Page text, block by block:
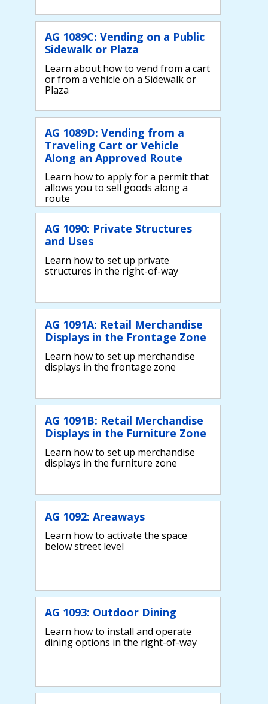
AG 1089C: Vending on a Public
Sidewalk or Plaza
Learn about how to vend from a cart
or from a vehicle on a Sidewalk or
Plaza
AG 1089D: Vending from a
Traveling Cart or Vehicle
Along an Approved Route
Learn how to apply for a permit that
allows you to sell goods along a
route
AG 1090: Private Structures
and Uses
Learn how to set up private
structures in the right-of-way
AG 1091A: Retail Merchandise
Displays in the Frontage Zone
Learn how to set up merchandise
displays in the frontage zone
AG 1091B: Retail Merchandise
Displays in the Furniture Zone
Learn how to set up merchandise
displays in the furniture zone
AG 1092: Areaways
Learn how to activate the space
below street level
AG 1093: Outdoor Dining
Learn how to install and operate
dining options in the right-of-way